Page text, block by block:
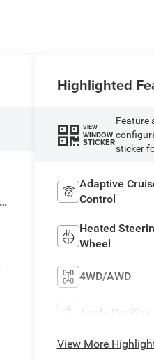
Highlighted
VIEW
WINDOW
STICKER
Feature
sticker
Adaptive
Control
Heated
Wheel
4WD/AWD
Apple CarPlay
View More